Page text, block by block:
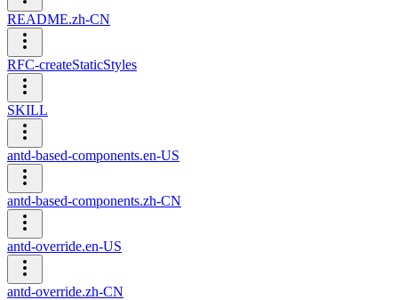
README.zh-CN
RFC-createStaticStyles
SKILL
antd-based-components.en-US
antd-based-components.zh-CN
antd-override.en-US
antd-override.zh-CN